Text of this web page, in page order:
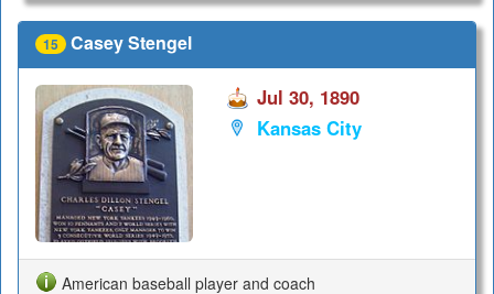
15 Casey Stengel
Jul 30, 1890
Kansas City
American baseball player and coach